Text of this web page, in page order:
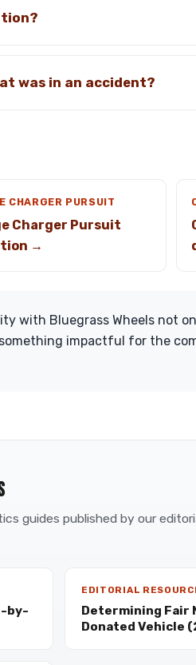
was in an accident?
CHARGER PURSUIT
Charger Pursuit
→
with Bluegrass Wheels not
impactful for the
guides published by our
by-
EDITORIAL
Determining Fair
Donated Vehicle